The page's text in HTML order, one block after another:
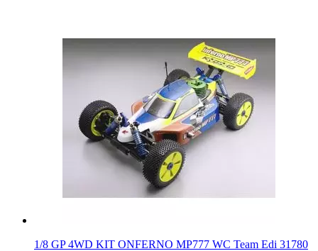
1/8 GP 4WD KIT ONFERNO MP777 WC Team Edi 31780